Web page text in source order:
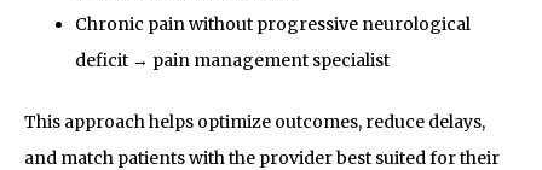
Chronic pain without progressive neurological
deficit → pain management specialist
This approach helps optimize outcomes, reduce delays,
and match patients with the provider best suited for their